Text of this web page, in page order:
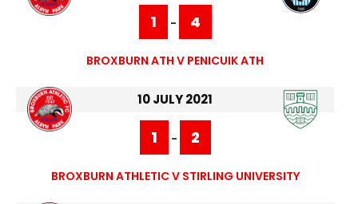
1 - 4
BROXBURN ATH V PENICUIK ATH
10 JULY 2021
1 - 2
BROXBURN ATHLETIC V STIRLING UNIVERSITY